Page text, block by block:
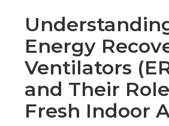
Energy
Ventilators
and Their
Fresh Indoor